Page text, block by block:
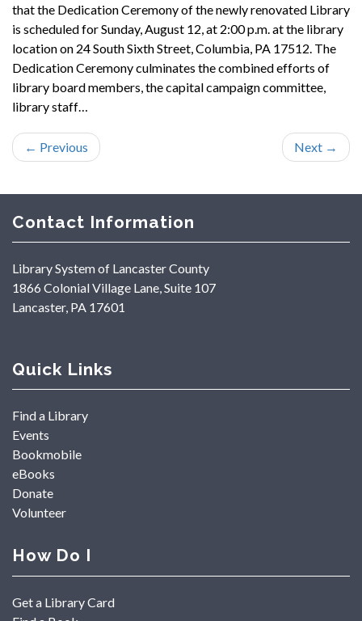
that the Dedication Ceremony of the newly renovated Library
is scheduled for Sunday, August 12, at 2:00 p.m. at the library
location on 24 South Sixth Street, Columbia, PA 17512. The
Dedication Ceremony culminates the combined efforts of
library board members, the capital campaign committee,
library staff…
Next →
← Previous
Contact Information
Library System of Lancaster County
1866 Colonial Village Lane, Suite 107
Lancaster, PA 17601
Quick Links
Find a Library
Events
Bookmobile
eBooks
Donate
Volunteer
How Do I
Get a Library Card